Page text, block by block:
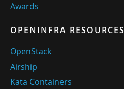
Awards
OPENINFRA RESOURCES
OpenStack
Airship
Kata Containers